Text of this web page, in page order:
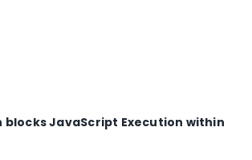
blocks JavaScript Execution within